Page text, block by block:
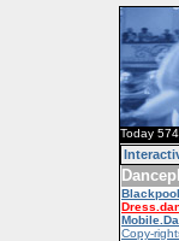
Today
Copy-